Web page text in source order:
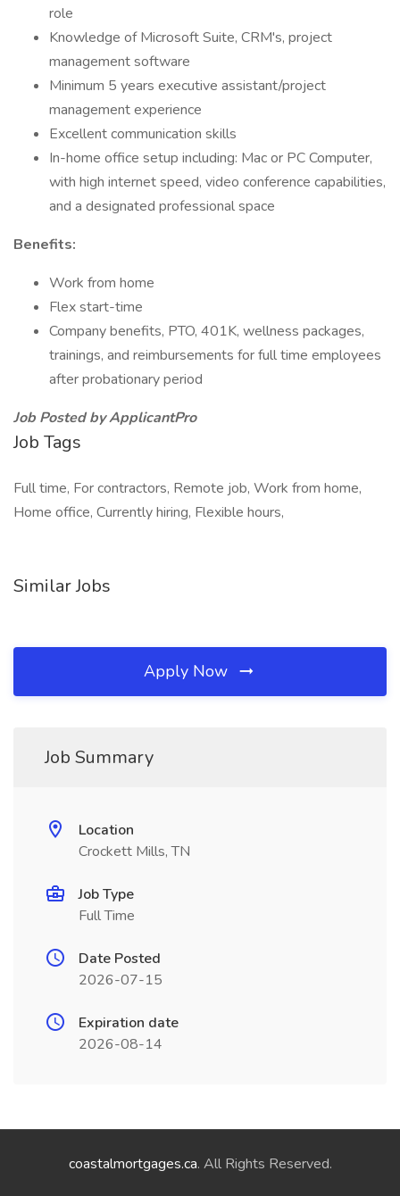
role
Knowledge of Microsoft Suite, CRM's, project
management software
Minimum 5 years executive assistant/project
management experience
Excellent communication skills
In-home office setup including: Mac or PC Computer,
with high internet speed, video conference capabilities,
and a designated professional space
Benefits:
Work from home
Flex start-time
Company benefits, PTO, 401K, wellness packages,
trainings, and reimbursements for full time employees
after probationary period
Job Posted by ApplicantPro
Job Tags
Full time, For contractors, Remote job, Work from home,
Home office, Currently hiring, Flexible hours,
Similar Jobs
Apply Now
Job Summary
Location
Crockett Mills, TN
Job Type
Full Time
Date Posted
2026-07-15
Expiration date
2026-08-14
coastalmortgages.ca. All Rights Reserved.